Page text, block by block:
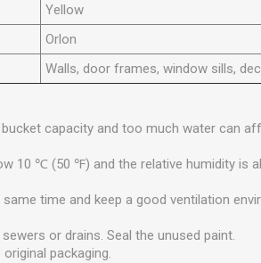
Yellow
Orlon
Walls, door frames, window sills,
capacity and too much water can
10 ℃ (50 ℉) and the relative humidity is
time and keep a good ventilation
or drains. Seal the unused paint.
packaging.